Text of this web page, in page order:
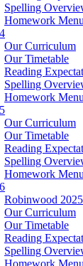
Spelling
Homework
Our Curriculum
Our Timetable
Reading
Spelling
Homework
Our Curriculum
Our Timetable
Reading
Spelling
Homework
Robinwood 2025
Our Curriculum
Our Timetable
Reading
Spelling